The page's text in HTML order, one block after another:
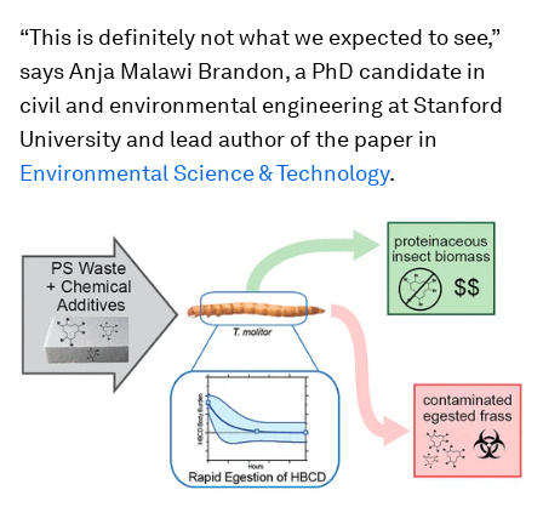
“This is definitely not what we expected to see,”
says Anja Malawi Brandon, a PhD candidate in
civil and environmental engineering at Stanford
University and lead author of the paper in
Environmental Science & Technology.